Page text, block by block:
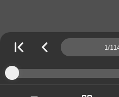
Page number